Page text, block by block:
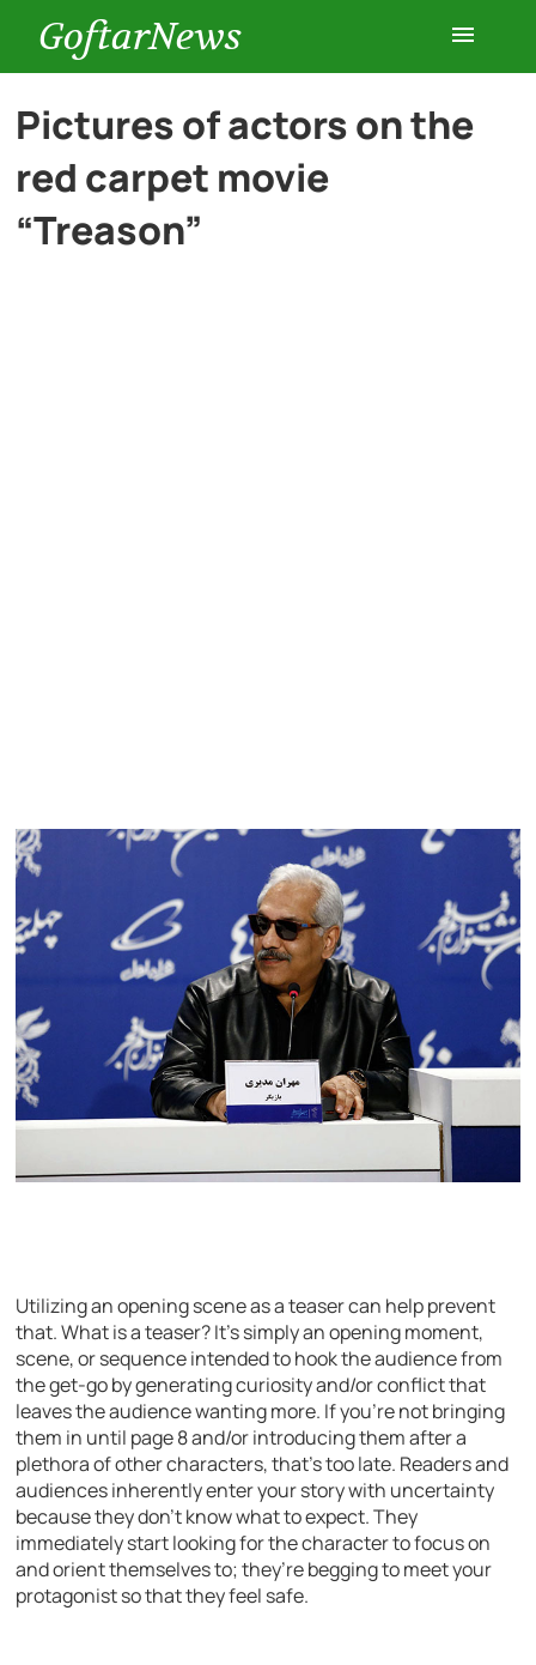
GoftarNews
Entertainment
Cars
Pictures of actors on the
red carpet movie
“Treason”
Utilizing an opening scene as a teaser can help prevent
that. What is a teaser? It’s simply an opening moment,
scene, or sequence intended to hook the audience from
the get-go by generating curiosity and/or conflict that
leaves the audience wanting more. If you’re not bringing
them in until page 8 and/or introducing them after a
plethora of other characters, that’s too late. Readers and
audiences inherently enter your story with uncertainty
because they don’t know what to expect. They
immediately start looking for the character to focus on
and orient themselves to; they’re begging to meet your
protagonist so that they feel safe.